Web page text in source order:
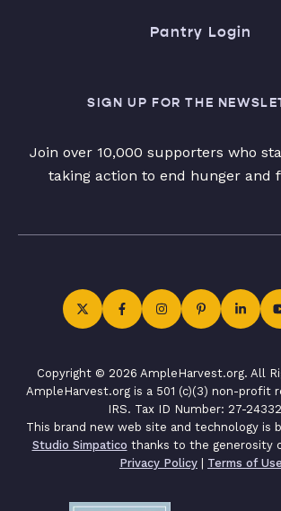
Pantry Login
SIGN UP FOR THE
Join over 10,000 supporters who
taking action to end hunger and
Copyright © 2026 AmpleHarvest.org. All
AmpleHarvest.org is a 501 (c)(3) non-profit
IRS. Tax ID Number: 27-
This brand new web site and technology is
Studio Simpatico thanks to the generosity
Privacy Policy | Terms of Use